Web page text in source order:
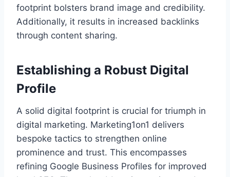
footprint bolsters brand image and credibility.
Additionally, it results in increased backlinks
through content sharing.
Establishing a Robust Digital
Profile
A solid digital footprint is crucial for triumph in
digital marketing. Marketing1on1 delivers
bespoke tactics to strengthen online
prominence and trust. This encompasses
refining Google Business Profiles for improved